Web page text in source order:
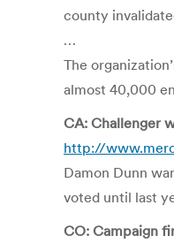
county
…
The
almost 40,000
CA: Challenger
http://
Damon Dunn
voted until last
CO: Campaign